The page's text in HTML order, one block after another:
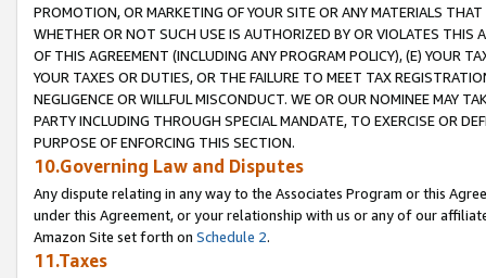
PROMOTION, OR MARKETING OF YOUR SITE OR ANY MATERIALS
WHETHER OR NOT SUCH USE IS AUTHORIZED BY OR VIOLATES THIS
OF THIS AGREEMENT (INCLUDING ANY PROGRAM POLICY), (E) YOUR
YOUR TAXES OR DUTIES, OR THE FAILURE TO MEET TAX
NEGLIGENCE OR WILLFUL MISCONDUCT. WE OR OUR NOMINEE MAY
PARTY INCLUDING THROUGH SPECIAL MANDATE, TO EXERCISE OR
PURPOSE OF ENFORCING THIS SECTION.
10.Governing Law and Disputes
Any dispute relating in any way to the Associates Program or this
under this Agreement, or your relationship with us or any of our
Amazon Site set forth on Schedule 2.
11.Taxes